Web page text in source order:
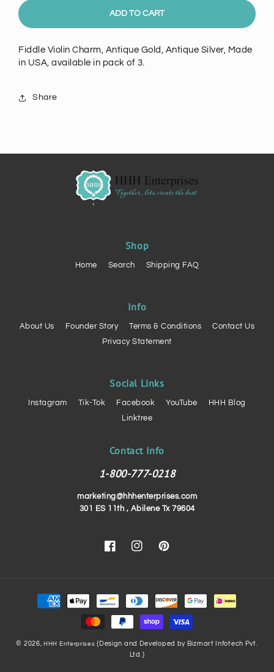
Fiddle
Charm,
Antique
Silver,
56mm
Fiddle
Charm,
Antique
ADD TO CART
Fiddle Violin Charm, Antique Gold, Antique Silver, Made
in USA, available in pack of 3.
Share
Shop
Home Search Shipping FAQ
Info
About Us Founder Story Terms & Conditions
Contact Us
Privacy Statement
Social Links
Instagram Tik-Tok Facebook YouTube
HHH Blog
Linktree
Contact Info
1-800-777-0218
marketing@hhhenterprises.com
301 ES 11th , Abilene Tx 79604
FacebookInstagramPinterest
Payment
methods
© 2026,HHH Enterprises{Design and Developed by Bizmart Infotech Pvt.
Ltd.}